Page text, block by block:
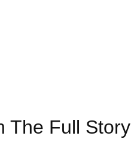
The Full Story